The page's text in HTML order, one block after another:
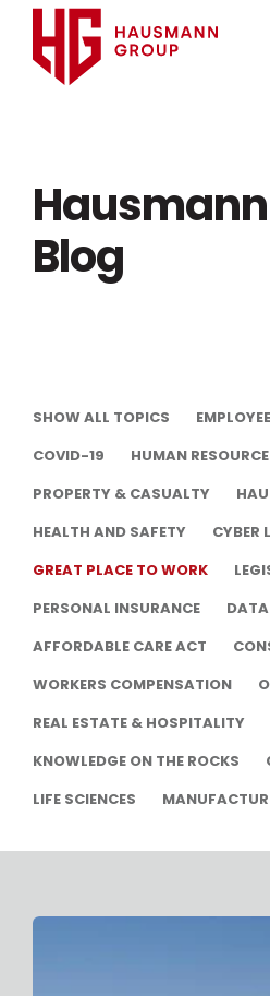
Blog
SHOW ALL TOPICS
COVID-19
HUMAN
PROPERTY & CASUALTY
HEALTH AND SAFETY
CYBER
GREAT PLACE TO WORK
PERSONAL INSURANCE
AFFORDABLE CARE ACT
WORKERS COMPENSATION
REAL ESTATE & HOSPITALITY
KNOWLEDGE ON THE ROCKS
LIFE SCIENCES